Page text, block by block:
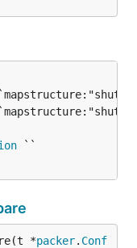
*packer. Conf